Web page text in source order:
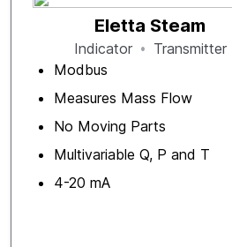
Eletta Steam
Indicator
Transmitter
Modbus
Measures Mass Flow
No Moving Parts
Multivariable Q, P and T
4-20 mA